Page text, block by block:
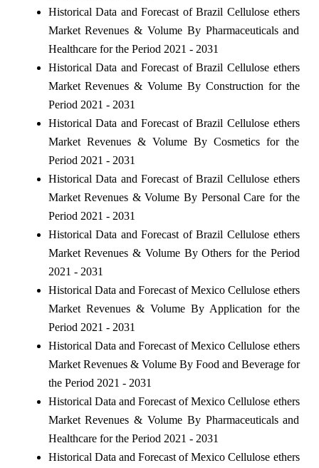
Historical Data and Forecast of Brazil Cellulose ethers
Market Revenues & Volume By Pharmaceuticals and
Healthcare for the Period 2021 - 2031
Historical Data and Forecast of Brazil Cellulose ethers
Market Revenues & Volume By Construction for the
Period 2021 - 2031
Historical Data and Forecast of Brazil Cellulose ethers
Market Revenues & Volume By Cosmetics for the
Period 2021 - 2031
Historical Data and Forecast of Brazil Cellulose ethers
Market Revenues & Volume By Personal Care for the
Period 2021 - 2031
Historical Data and Forecast of Brazil Cellulose ethers
Market Revenues & Volume By Others for the Period
2021 - 2031
Historical Data and Forecast of Mexico Cellulose ethers
Market Revenues & Volume By Application for the
Period 2021 - 2031
Historical Data and Forecast of Mexico Cellulose ethers
Market Revenues & Volume By Food and Beverage for
the Period 2021 - 2031
Historical Data and Forecast of Mexico Cellulose ethers
Market Revenues & Volume By Pharmaceuticals and
Healthcare for the Period 2021 - 2031
Historical Data and Forecast of Mexico Cellulose ethers